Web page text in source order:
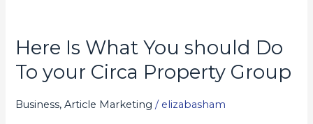
Here Is What You should Do
To your Circa Property Group
Business, Article Marketing / elizabasham
Here
Is
What
You